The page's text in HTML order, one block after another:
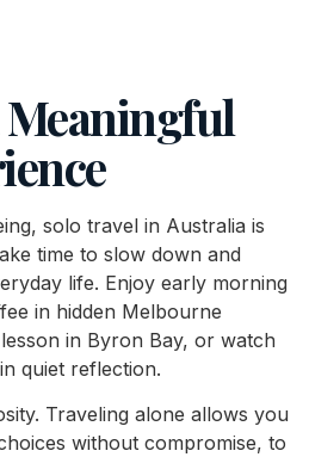
solo travel in Australia is
time to slow down and
life. Enjoy early morning
in hidden Melbourne
in Byron Bay, or watch
quiet reflection.
Traveling alone allows you
without compromise, to